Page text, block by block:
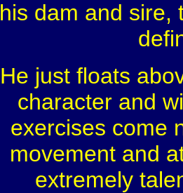
his dam and sire,
He just floats
character and
exercises come
movement and
extremely